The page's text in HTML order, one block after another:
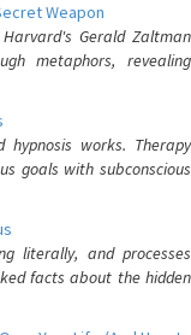
Weapon
Gerald Zaltman
metaphors, revealing
works. Therapy
goals with subconscious
literally, and processes
facts about the hidden